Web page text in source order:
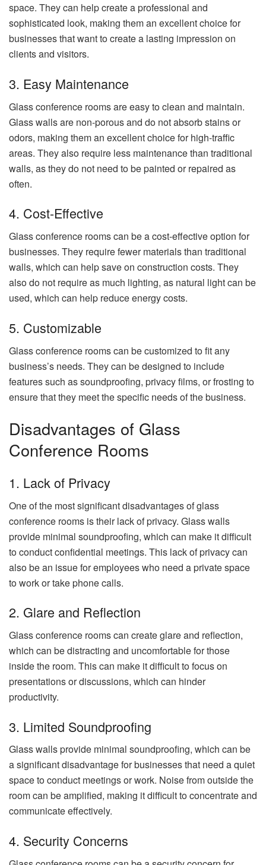
space. They can help create a professional and
sophisticated look, making them an excellent choice for
businesses that want to create a lasting impression on
clients and visitors.
3. Easy Maintenance
Glass conference rooms are easy to clean and maintain.
Glass walls are non-porous and do not absorb stains or
odors, making them an excellent choice for high-traffic
areas. They also require less maintenance than traditional
walls, as they do not need to be painted or repaired as
often.
4. Cost-Effective
Glass conference rooms can be a cost-effective option for
businesses. They require fewer materials than traditional
walls, which can help save on construction costs. They
also do not require as much lighting, as natural light can be
used, which can help reduce energy costs.
5. Customizable
Glass conference rooms can be customized to fit any
business’s needs. They can be designed to include
features such as soundproofing, privacy films, or frosting to
ensure that they meet the specific needs of the business.
Disadvantages of Glass
Conference Rooms
1. Lack of Privacy
One of the most significant disadvantages of glass
conference rooms is their lack of privacy. Glass walls
provide minimal soundproofing, which can make it difficult
to conduct confidential meetings. This lack of privacy can
also be an issue for employees who need a private space
to work or take phone calls.
2. Glare and Reflection
Glass conference rooms can create glare and reflection,
which can be distracting and uncomfortable for those
inside the room. This can make it difficult to focus on
presentations or discussions, which can hinder
productivity.
3. Limited Soundproofing
Glass walls provide minimal soundproofing, which can be
a significant disadvantage for businesses that need a quiet
space to conduct meetings or work. Noise from outside the
room can be amplified, making it difficult to concentrate and
communicate effectively.
4. Security Concerns